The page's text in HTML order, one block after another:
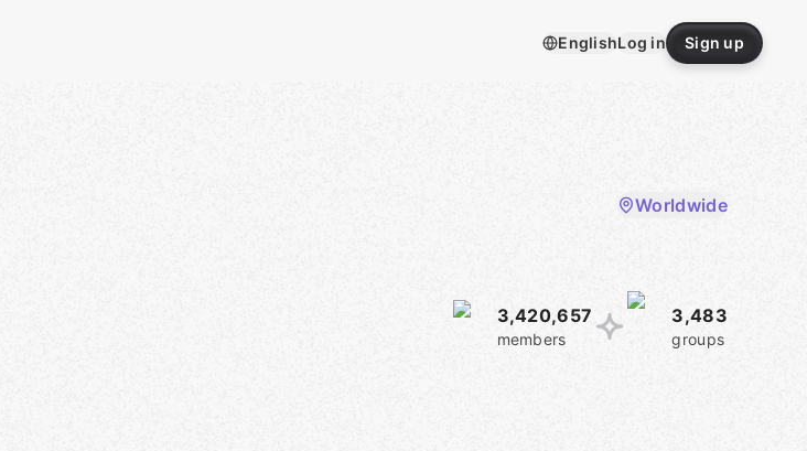
EnglishLog in Sign up
Worldwide
3,420,657
members
3,483
groups